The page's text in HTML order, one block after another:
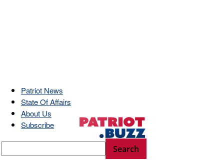
Patriot News
State Of Affairs
About Us
Subscribe